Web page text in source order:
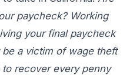
paycheck? Working
your final paycheck
be a victim of wage theft
recover every penny